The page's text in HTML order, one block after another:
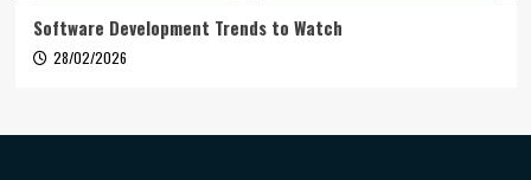
Software Development Trends to Watch
28/02/2026